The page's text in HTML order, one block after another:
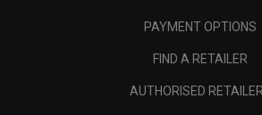
PAYMENT OPTIONS
FIND A RETAILER
AUTHORISED